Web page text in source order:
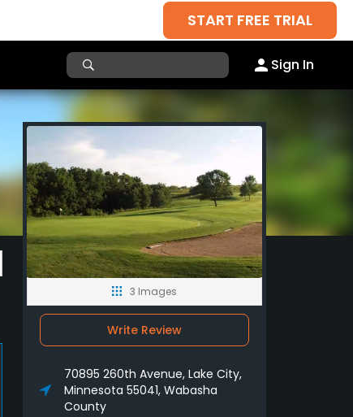
START FREE TRIAL
Sign In
3 Images
Write Review
70895 260th Avenue, Lake City,
Minnesota 55041, Wabasha
County